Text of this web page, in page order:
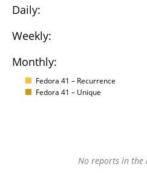
Daily:
Weekly:
Monthly:
Fedora 41 – Recurrence
Fedora 41 – Unique
No reports in the